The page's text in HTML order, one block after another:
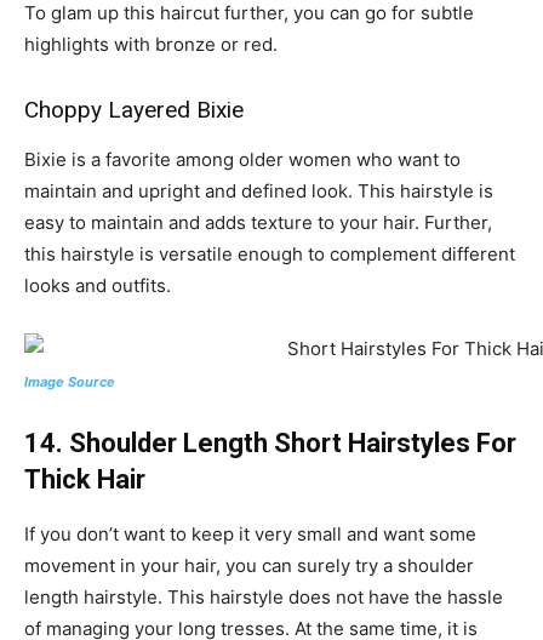
To glam up this haircut further, you can go for subtle
highlights with bronze or red.
Choppy Layered Bixie
Bixie is a favorite among older women who want to
maintain and upright and defined look. This hairstyle is
easy to maintain and adds texture to your hair. Further,
this hairstyle is versatile enough to complement different
looks and outfits.
Image Source
14. Shoulder Length Short Hairstyles For
Thick Hair
If you don’t want to keep it very small and want some
movement in your hair, you can surely try a shoulder
length hairstyle. This hairstyle does not have the hassle
of managing your long tresses. At the same time, it is